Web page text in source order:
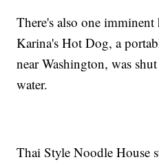
There's also one imminent
Karina's Hot Dog, a
near Washington, was
water.
Thai Style Noodle House